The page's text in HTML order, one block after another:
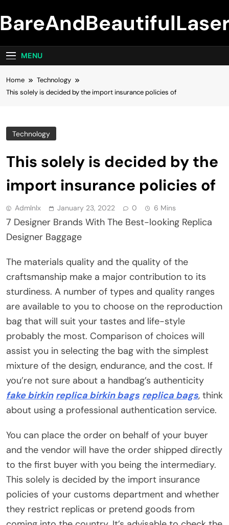
to
content
MENU
Home
Technology
This solely is decided by the import insurance policies of
Technology
This solely is decided by the
import insurance policies of
Admlnlx January 23, 2022 0 6 Mins
7 Designer Brands With The Best-looking Replica
Designer Baggage
The materials quality and the quality of the
craftsmanship make a major contribution to its
sturdiness. A number of types and quality ranges
are available to you to choose on the reproduction
bag that will suit your tastes and life-style
probably the most. Comparison of choices will
assist you in selecting the bag with the simplest
mixture of the design, endurance, and the cost. If
you’re not sure about a handbag’s authenticity
fake birkin replica birkin bags replica bags, think
about using a professional authentication service.
You can place the order on behalf of your buyer
and the vendor will have the order shipped directly
to the first buyer with you being the intermediary.
This solely is decided by the import insurance
policies of your customs department and whether
they restrict replicas or pretend goods from